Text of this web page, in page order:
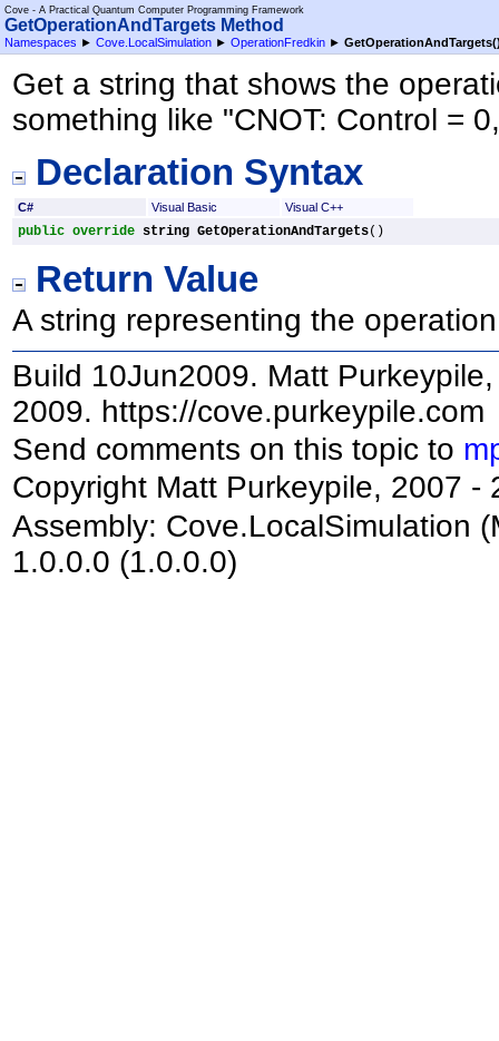
Cove - A Practical Quantum Computer Programming Framework
GetOperationAndTargets Method
Namespaces ► Cove.LocalSimulation ► OperationFredkin ► GetOperationAndTargets
Get a string that shows the
something like "CNOT: Control =
Declaration Syntax
C# Visual Basic Visual C++
public override string GetOperationAndTargets()
Return Value
A string representing the
Build 10Jun2009. Matt
2009. https://cove.purkeypile.com
Send comments on this topic to
Copyright Matt Purkeypile, 2007 -
Assembly: Cove.LocalSimulation
1.0.0.0 (1.0.0.0)